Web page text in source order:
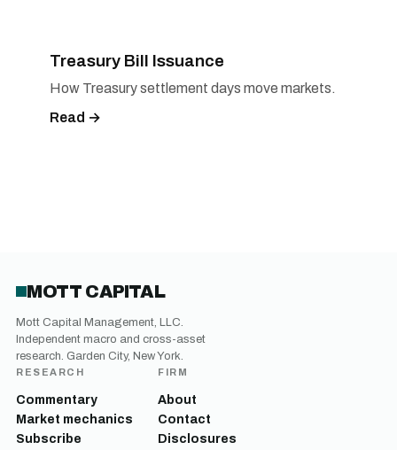
Treasury Bill Issuance
How Treasury settlement days move markets.
Read →
MOTT CAPITAL
Mott Capital Management, LLC.
Independent macro and cross-asset
research. Garden City, New York.
RESEARCH
Commentary
Market mechanics
Subscribe
FIRM
About
Contact
Disclosures